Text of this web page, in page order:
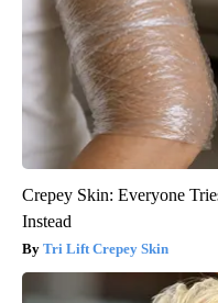
Crepey Skin: Everyone
Instead
Tri Lift Crepey Skin